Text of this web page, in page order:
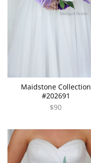
Maidstone Collection
#202691
$90